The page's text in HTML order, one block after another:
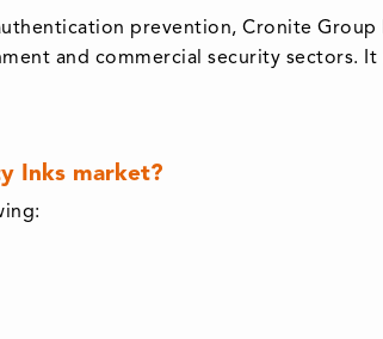
prevention, Cronite
and commercial security sectors.
Inks market?